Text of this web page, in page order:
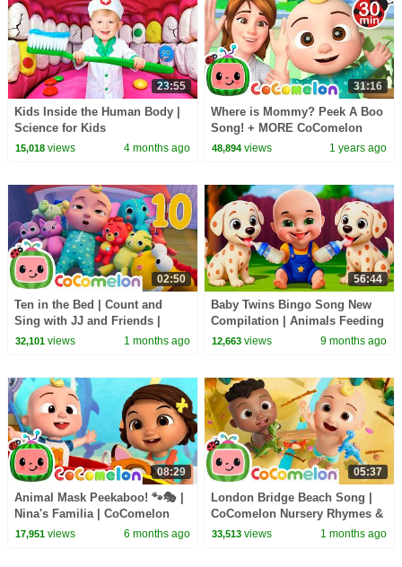
23:55
Kids Inside the Human Body |
Science for Kids
15,018views 4 months ago
31:16
Where is Mommy? Peek A Boo
Song! + MORE CoComelon
Nursery Rhymes & Kids Songs
48,894 views 1 years ago
02:50
Ten in the Bed | Count and
Sing with JJ and Friends |
CoComelon Nursery Rhymes &
32,101views 1 months ago
56:44
Baby Twins Bingo Song New
Compilation | Animals Feeding
Song | Baby Cartoon and Kids
12,663 views 9 months ago
08:29
Animal Mask Peekaboo! 🐾🎭 |
Nina's Familia | CoComelon
Nursery Rhymes & Kids Songs
17,951views 6 months ago
05:37
London Bridge Beach Song |
CoComelon Nursery Rhymes &
Kids Songs
33,513 views 1 months ago